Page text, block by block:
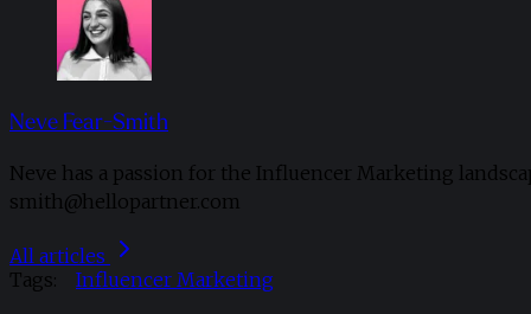
Neve Fear-Smith
Neve has a passion for the Influencer Marketing
smith@hellopartner.com
All articles
Tags:
Influencer Marketing